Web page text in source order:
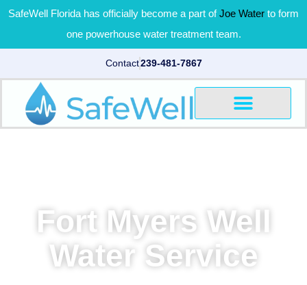
SafeWell Florida has officially become a part ofJoe Water to form
one powerhouse water treatment team.
Contact239-481-7867
Fort Myers Well
Water Service